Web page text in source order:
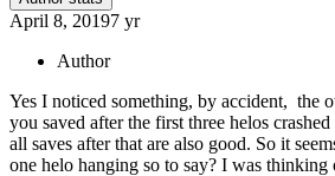
April 8, 20197 yr
Author
Yes I noticed something, by accident, the
you saved after the first three helos
all saves after that are also good. So it
one helo hanging so to say? I was thinking